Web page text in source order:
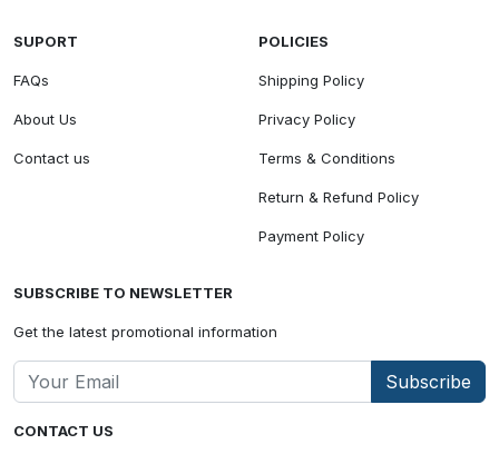
CONTACT US
SUPORT
FAQs
About Us
Contact us
POLICIES
Shipping Policy
Privacy Policy
Terms & Conditions
Return & Refund Policy
Payment Policy
SUBSCRIBE TO NEWSLETTER
Get the latest promotional information
Subscribe